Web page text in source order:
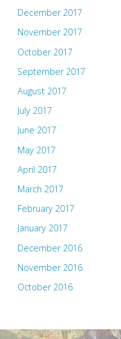
December 2017
November 2017
October 2017
September 2017
August 2017
July 2017
June 2017
May 2017
April 2017
March 2017
February 2017
January 2017
December 2016
November 2016
October 2016